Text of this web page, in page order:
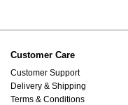
Customer Care
Customer Support
Delivery & Shipping
Terms & Conditions